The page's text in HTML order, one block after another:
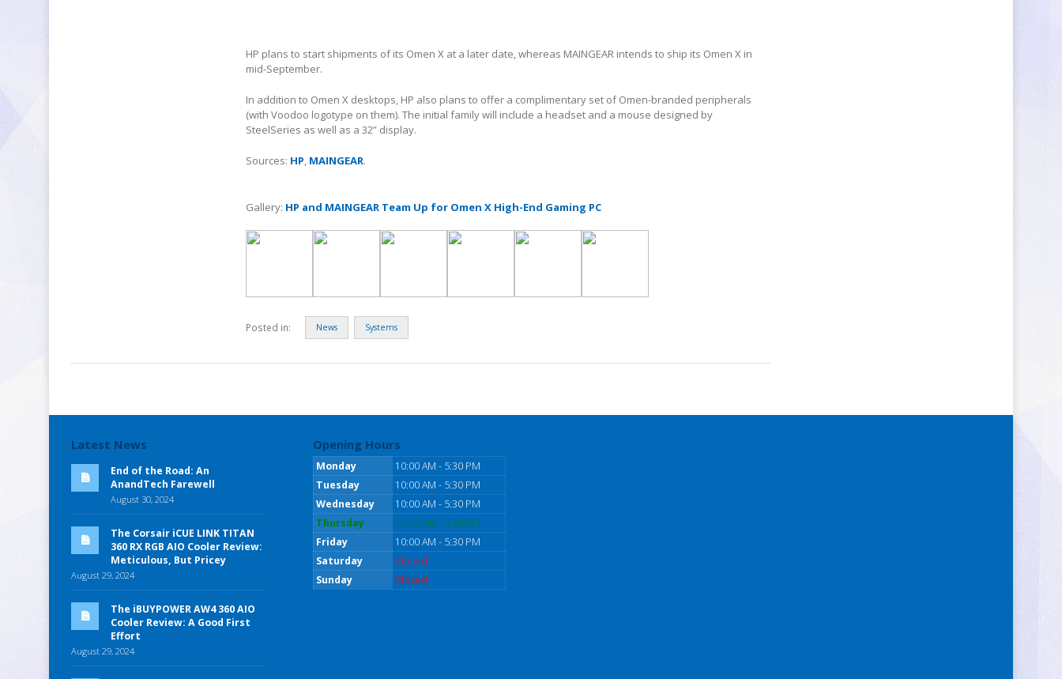
HP plans to start shipments of its Omen X at a later date, whereas MAINGEAR intends to ship its Omen X in
mid-September.
In addition to Omen X desktops, HP also plans to offer a complimentary set of Omen-branded peripherals
(with Voodoo logotype on them). The initial family will include a headset and a mouse designed by
SteelSeries as well as a 32” display.
Sources: HP, MAINGEAR.
Gallery: HP and MAINGEAR Team Up for Omen X High-End Gaming PC
Posted in: News Systems
Latest News
End of the Road: An
AnandTech Farewell
August 30, 2024
The Corsair iCUE LINK TITAN
360 RX RGB AIO Cooler Review:
Meticulous, But Pricey
August 29, 2024
The iBUYPOWER AW4 360 AIO
Cooler Review: A Good First
Effort
August 29, 2024
Opening Hours
Monday
10:00 AM - 5:30 PM
Tuesday
10:00 AM - 5:30 PM
Wednesday
10:00 AM - 5:30 PM
Thursday
10:00 AM - 5:30 PM
Friday
10:00 AM - 5:30 PM
Saturday
Closed
Sunday
Closed